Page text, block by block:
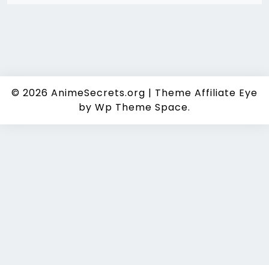
© 2026 AnimeSecrets.org | Theme Affiliate Eye
by Wp Theme Space.